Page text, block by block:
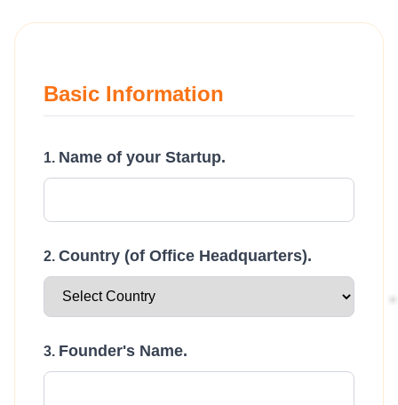
Basic Information
Name of your Startup.
Country (of Office Headquarters).
Founder's Name.